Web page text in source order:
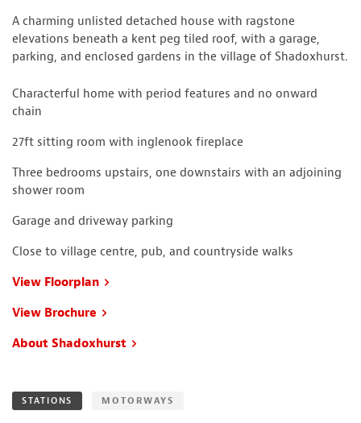
A charming unlisted detached house with ragstone
elevations beneath a kent peg tiled roof, with a garage,
parking, and enclosed gardens in the village of Shadoxhurst.
Characterful home with period features and no onward
chain
27ft sitting room with inglenook fireplace
Three bedrooms upstairs, one downstairs with an adjoining
shower room
Garage and driveway parking
Close to village centre, pub, and countryside walks
View Floorplan
View Brochure
About Shadoxhurst
STATIONS MOTORWAYS